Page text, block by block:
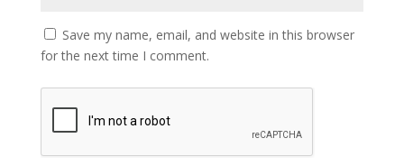
Save my name, email, and website in this browser
for the next time I comment.